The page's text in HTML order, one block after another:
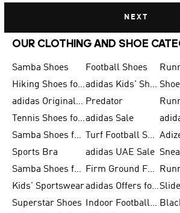
NEXT
OUR CLOTHING AND SHOE
Samba Shoes Football Shoes
Hiking Shoes for Men
adidas Kids' Shoes Sale
adidas Originals Shoes for Men Predator
Tennis Shoes for Menadidas Sale
Samba Shoes for Women
Turf Football Shoes
Sports Bra
adidas UAE Sale
Samba Shoes for Men
Firm Ground Football Boots
Kids' Sportswear
adidas Offers for Men
Superstar Shoes
Indoor Football Shoes